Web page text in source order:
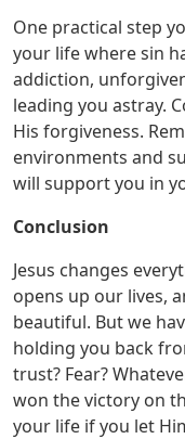
One practical step
your life where sin
addiction,
leading you astray.
His forgiveness.
environments and
will support you in
Conclusion
Jesus changes
opens up our lives,
beautiful. But we
holding you back
trust? Fear?
won the victory on
your life if you let